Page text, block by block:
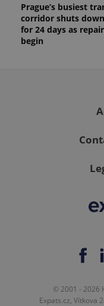
Prague’s busiest
corridor shuts down
for 24 days as
begin
© 2001 - 2026
Expats.cz, Vítkova